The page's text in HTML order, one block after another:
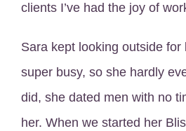
clients I’ve had the joy of
Sara kept looking outside for
super busy, so she hardly
did, she dated men with no
her. When we started her